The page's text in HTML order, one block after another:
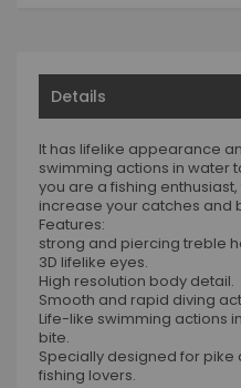
Details
It has lifelike appearance
swimming actions in water
you are a fishing
increase your catches and
Features:
strong and piercing treble
3D lifelike eyes.
High resolution body detail.
Smooth and rapid diving
Life-like swimming actions
bite.
Specially designed for
fishing lovers.